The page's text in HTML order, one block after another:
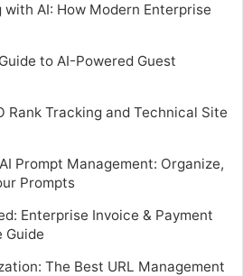
AI: How Modern Enterprise
to AI-Powered Guest
Rank Tracking and Technical Site
Prompt Management: Organize,
Prompts
Enterprise Invoice & Payment
Guide
The Best URL Management